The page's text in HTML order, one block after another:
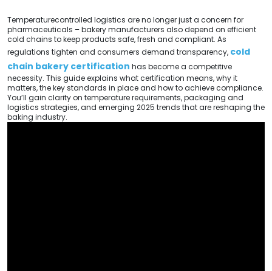
Temperaturecontrolled logistics are no longer just a concern for
pharmaceuticals – bakery manufacturers also depend on efficient
cold chains to keep products safe, fresh and compliant. As
regulations tighten and consumers demand transparency, cold
chain bakery certification has become a competitive
necessity. This guide explains what certification means, why it
matters, the key standards in place and how to achieve compliance.
You’ll gain clarity on temperature requirements, packaging and
logistics strategies, and emerging 2025 trends that are reshaping the
baking industry.